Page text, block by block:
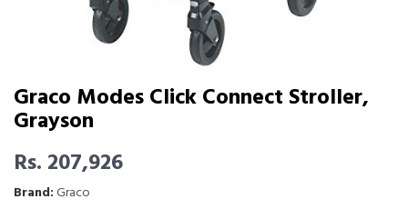
Graco Modes Click Connect Stroller,
Grayson
Rs. 207,926
Brand:Graco